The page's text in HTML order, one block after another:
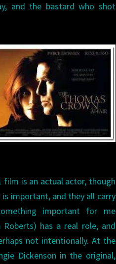
and the bastard who shot
film is an actual actor, though
is important, and they all carry
important for me
Roberts) has a real role, and
not intentionally. At the
Dickenson in the original,